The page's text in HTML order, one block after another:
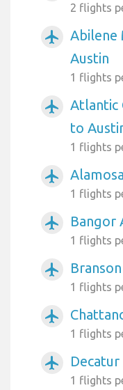
2 flights
airplanemode_active
Abilene
Austin
1 flights
airplanemode_active
Atlantic
to
1 flights
airplanemode_active
1 flights
airplanemode_active Bangor
1 flights
airplanemode_active
1 flights
airplanemode_active
1 flights
airplanemode_active
1 flights